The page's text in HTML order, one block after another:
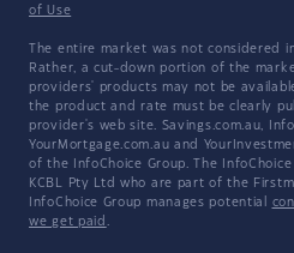
of Use
The entire market was not considered
Rather, a cut-down portion of the
providers' products may not be
the product and rate must be clearly
provider's web site. Savings.com.au,
YourMortgage.com.au and
of the InfoChoice Group. The
KCBL Pty Ltd who are part of the
InfoChoice Group manages potential
we get paid .